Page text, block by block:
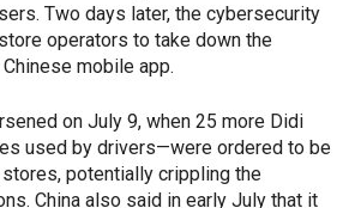
Two days later, the cybersecurity
operators to take down the
mobile app.
on July 9, when 25 more Didi
used by drivers—were ordered to be
potentially crippling the
China also said in early July that it